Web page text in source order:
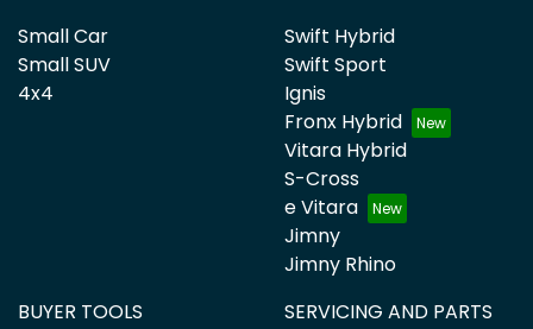
Small Car
Small SUV
4x4
Swift Hybrid
Swift Sport
Ignis
Fronx Hybrid
Vitara Hybrid
S-Cross
e Vitara
Jimny
Jimny Rhino
BUYER TOOLS
SERVICING AND PARTS